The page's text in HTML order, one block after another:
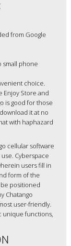
from Google
small phone
choice.
Enjoy Store and
is good for those
it at no
with haphazard
cellular software
Cyberspace
users fill in
form of the
positioned
Chatango
user-friendly.
unique functions,